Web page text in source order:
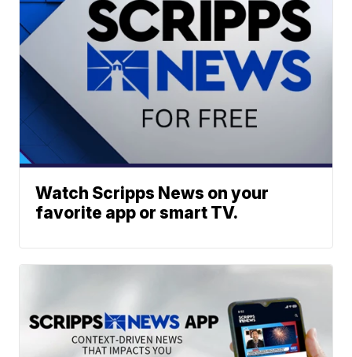
Watch Scripps News on your
favorite app or smart TV.